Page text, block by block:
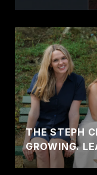
THE STEPH
GROWING.